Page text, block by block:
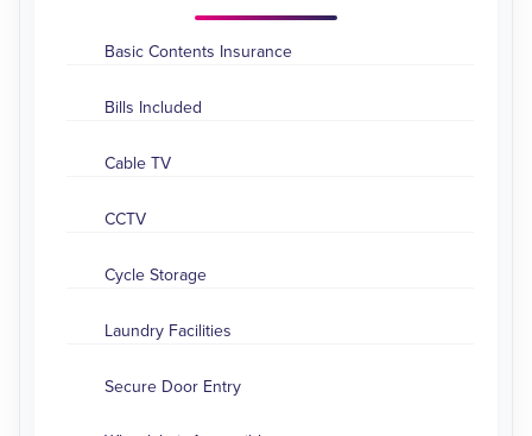
Basic Contents Insurance
Bills Included
Cable TV
CCTV
Cycle Storage
Laundry Facilities
Secure Door Entry